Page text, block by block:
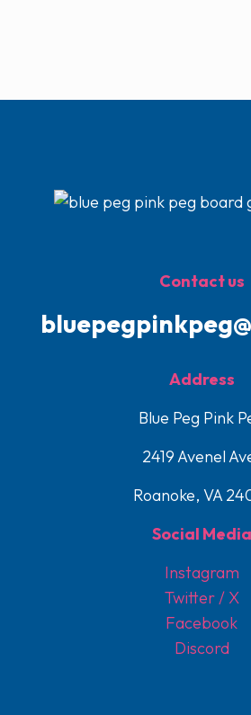
Contact us
Address
Blue Peg Pink
2419 Avenel
Roanoke, VA
Social Media
Instagram
Twitter / X
Facebook
Discord